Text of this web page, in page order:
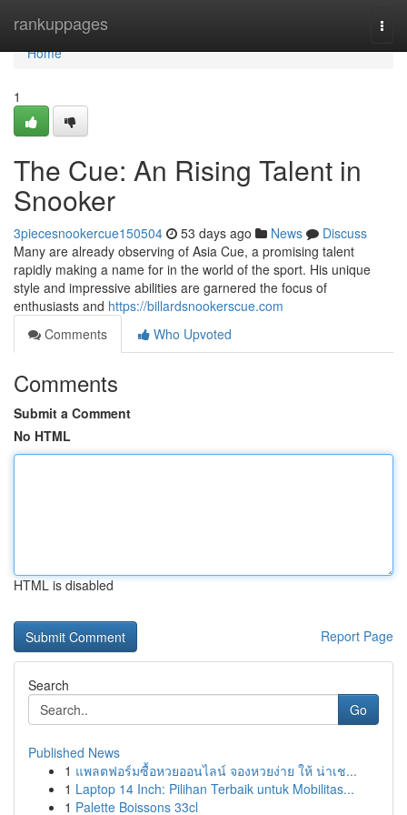
rankuppages
Home
Home
1
The Cue: An Rising Talent in
Snooker
3piecesnookercue150504 53 days ago News
Discuss
Many are already observing of Asia Cue, a promising talent
rapidly making a name for in the world of the sport. His unique
style and impressive abilities are garnered the focus of
enthusiasts and https://billardsnookerscue.com
Comments
Who Upvoted
Comments
Submit a Comment
No HTML
HTML is disabled
Report Page
Search
Go
Published News
1 แพลตฟอร์มซื้อหวยออนไลน์ จองหวยง่าย ให้ น่าเช...
1 Laptop 14 Inch: Pilihan Terbaik untuk Mobilitas...
1 Palette Boissons 33cl